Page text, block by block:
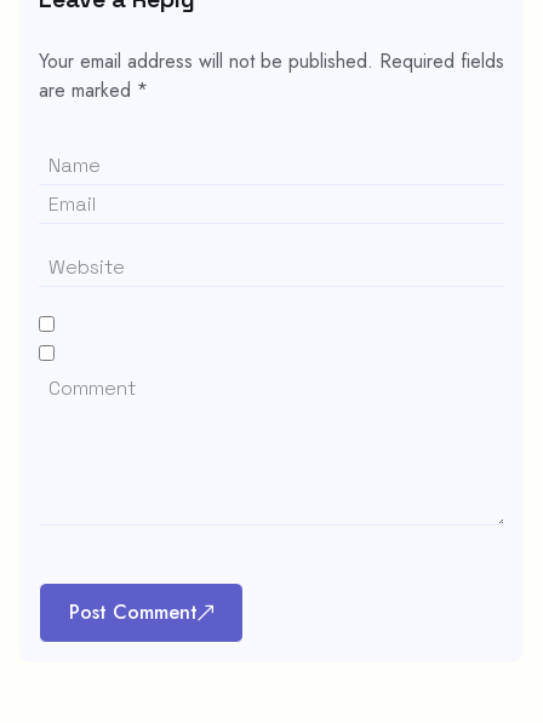
Your email address will not be published. Required fields
are marked *
Post Comment